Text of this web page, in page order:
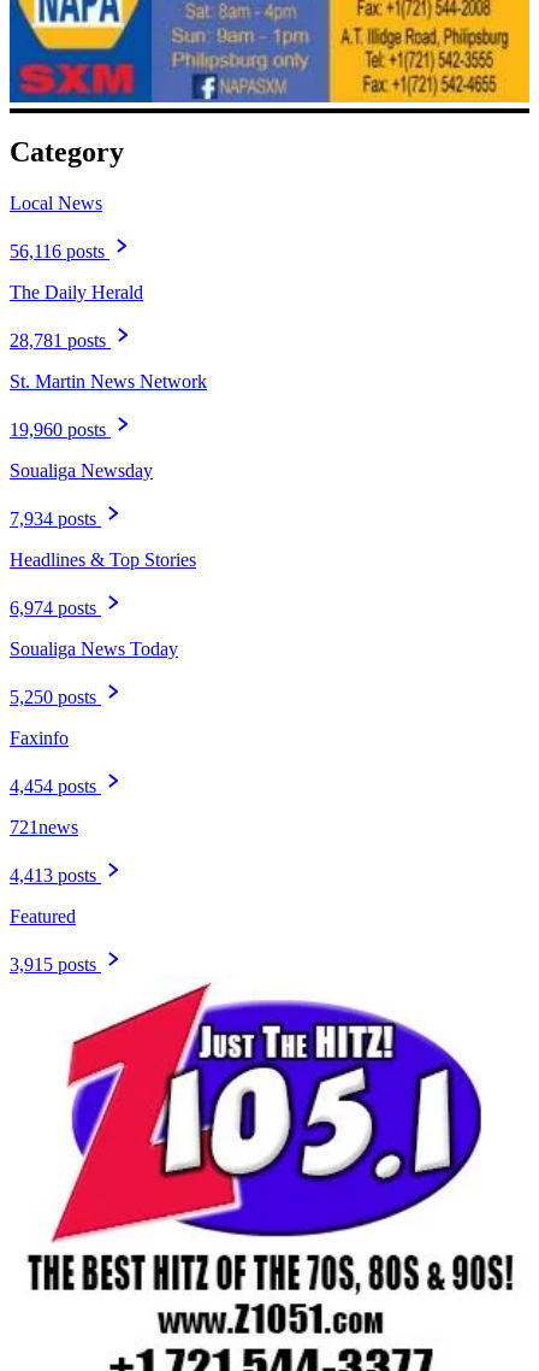
Category
Local News
56,116 posts
The Daily Herald
28,781 posts
St. Martin News Network
19,960 posts
Soualiga Newsday
7,934 posts
Headlines & Top Stories
6,974 posts
Soualiga News Today
5,250 posts
Faxinfo
4,454 posts
721news
4,413 posts
Featured
3,915 posts